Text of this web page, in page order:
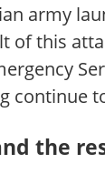
army
of this
continue
the